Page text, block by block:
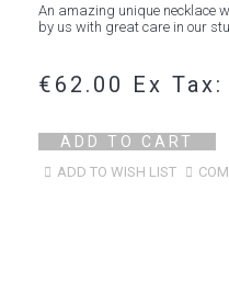
An amazing unique necklace
by us with great care in our
€62.00 Ex
ADD TO CART
ADD TO WISH LIST